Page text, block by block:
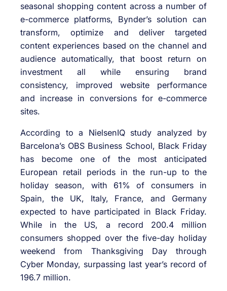
seasonal shopping content across a number of
e-commerce platforms, Bynder’s solution can
transform, optimize and deliver targeted
content experiences based on the channel and
audience automatically, that boost return on
investment all while ensuring brand
consistency, improved website performance
and increase in conversions for e-commerce
sites.
According to a NielsenIQ study analyzed by
Barcelona’s OBS Business School, Black Friday
has become one of the most anticipated
European retail periods in the run-up to the
holiday season, with 61% of consumers in
Spain, the UK, Italy, France, and Germany
expected to have participated in Black Friday.
While in the US, a record 200.4 million
consumers shopped over the five-day holiday
weekend from Thanksgiving Day through
Cyber Monday, surpassing last year’s record of
196.7 million.